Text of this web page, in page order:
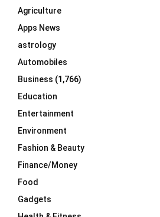
r
:
Agriculture
Apps News
astrology
Automobiles
Business (1,766)
Education
Entertainment
Environment
Fashion & Beauty
Finance/Money
Food
Gadgets